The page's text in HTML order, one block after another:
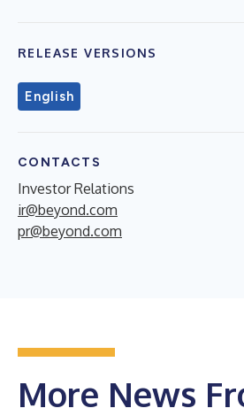
RELEASE VERSIONS
English
CONTACTS
Investor Relations
ir@beyond.com
pr@beyond.com
More News